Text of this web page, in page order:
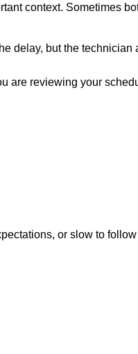
context. Sometimes
delay, but the
are reviewing your
or slow to follow